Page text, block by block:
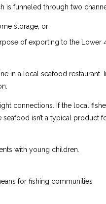
is funneled through two
storage; or
of exporting to the Lower
in a local seafood restaurant.
connections. If the local
isn’t a typical product
with young children.
for fishing communities